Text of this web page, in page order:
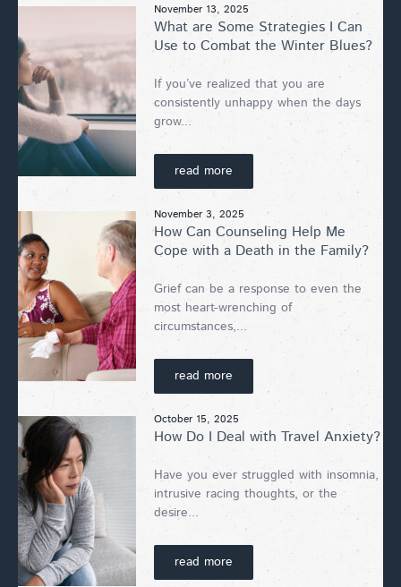
November 13, 2025
What are Some Strategies I Can
Use to Combat the Winter Blues?
If you’ve realized that you are
consistently unhappy when the days
grow...
read more
November 3, 2025
How Can Counseling Help Me
Cope with a Death in the Family?
Grief can be a response to even the
most heart-wrenching of
circumstances,...
read more
October 15, 2025
How Do I Deal with Travel Anxiety?
Have you ever struggled with insomnia,
intrusive racing thoughts, or the
desire...
read more